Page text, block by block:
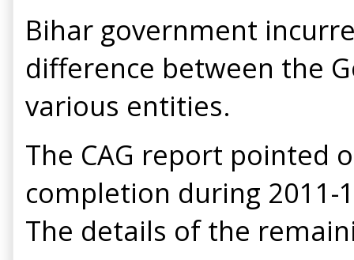
Bihar government
difference between the
various entities.
The CAG report pointed
completion during 2011-
The details of the